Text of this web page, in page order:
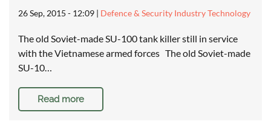
26 Sep, 2015 - 12:09 | Defence & Security Industry Technology
The old Soviet-made SU-100 tank killer still in service
with the Vietnamese armed forces The old Soviet-made
SU-10…
Read more